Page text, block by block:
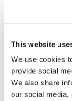
This website
We use cookies
provide social
We also share
our social media,